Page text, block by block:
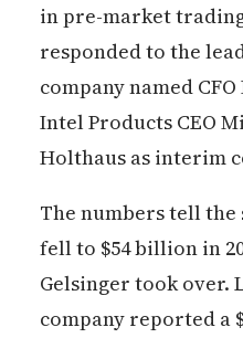
in pre-market
responded to the
company named
Intel Products CEO
Holthaus as interim
The numbers tell
fell to $54 billion in
Gelsinger took over.
company reported a